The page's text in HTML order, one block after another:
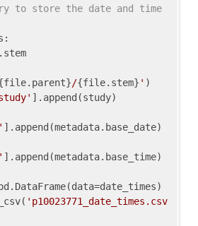
to store the date and time
/{file.stem} ' )
].append(study)
].append(metadata.base_date)
].append(metadata.base_time)
'p10023771_date_times.csv